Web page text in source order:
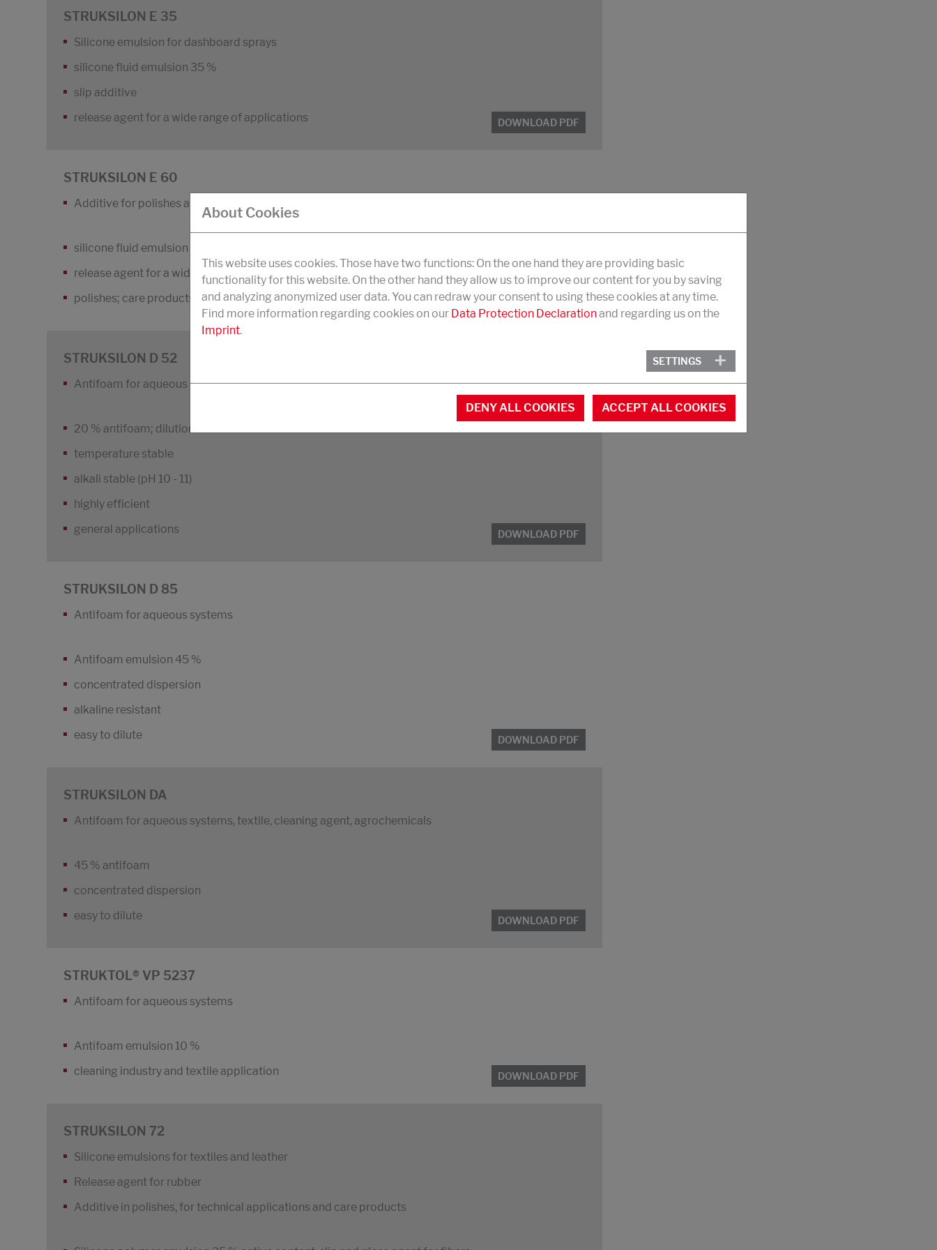
STRUKSILON E 35
Silicone emulsion for dashboard sprays
silicone fluid emulsion 35 %
slip additive
release agent for a wide range of applications
DOWNLOAD PDF
STRUKSILON E 60
Additive for polishes and care products
silicone fluid emulsion 60 %; slip additive
release agent for a wide range of applications
polishes; care products
DOWNLOAD PDF
STRUKSILON D 52
Antifoam for aqueous systems, textile, cleaning agent, agrochemicals
20 % antifoam; dilution stable
temperature stable
alkali stable (pH 10 - 11)
highly efficient
general applications
DOWNLOAD PDF
STRUKSILON D 85
Antifoam for aqueous systems
Antifoam emulsion 45 %
concentrated dispersion
alkaline resistant
easy to dilute
DOWNLOAD PDF
STRUKSILON DA
Antifoam for aqueous systems, textile, cleaning agent, agrochemicals
45 % antifoam
concentrated dispersion
easy to dilute
DOWNLOAD PDF
STRUKTOL® VP 5237
Antifoam for aqueous systems
Antifoam emulsion 10 %
cleaning industry and textile application
DOWNLOAD PDF
STRUKSILON 72
Silicone emulsions for textiles and leather
Release agent for rubber
Additive in polishes, for technical applications and care products
About Cookies
This website uses cookies. Those have two functions: On the one hand they are providing basic
functionality for this website. On the other hand they allow us to improve our content for you by saving
and analyzing anonymized user data. You can redraw your consent to using these cookies at any time.
Find more information regarding cookies on our Data Protection Declarationand regarding us on the
Imprint.
SETTINGS
DENY ALL COOKIES ACCEPT ALL COOKIES